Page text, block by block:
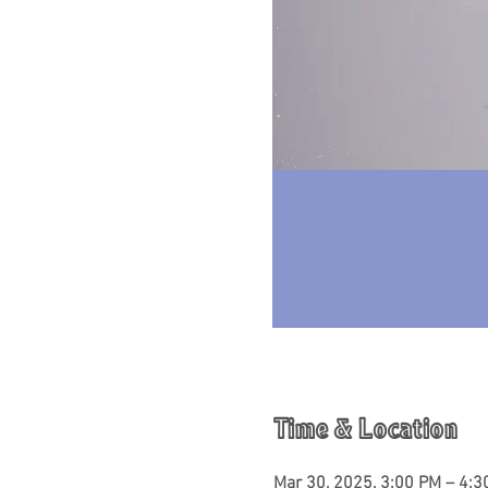
Time & Location
Mar 30, 2025, 3:00 PM –